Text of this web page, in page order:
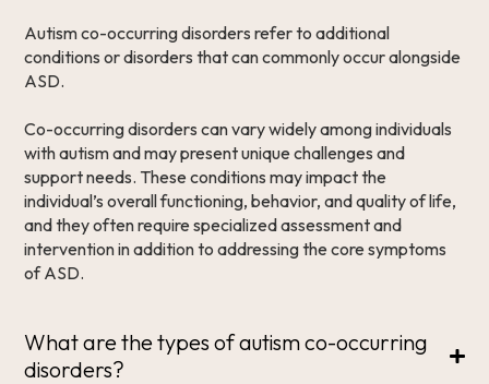
Autism co-occurring disorders refer to additional
conditions or disorders that can commonly occur alongside
ASD.
Co-occurring disorders can vary widely among individuals
with autism and may present unique challenges and
support needs. These conditions may impact the
individual’s overall functioning, behavior, and quality of life,
and they often require specialized assessment and
intervention in addition to addressing the core symptoms
of ASD.
What are the types of autism co-occurring
disorders?